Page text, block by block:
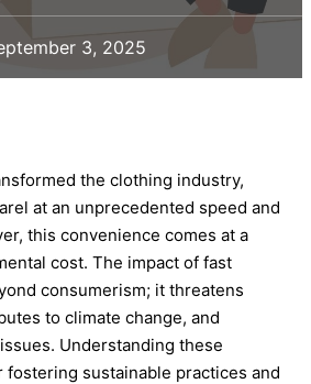
3, 2025
the clothing industry,
at an unprecedented speed and
this convenience comes at a
cost. The impact of fast
consumerism; it threatens
to climate change, and
Understanding these
sustainable practices and